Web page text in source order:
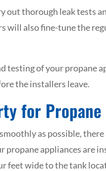
out thorough leak tests
will also fine-tune the
testing of your propane
the installers leave.
for
as possible,
propane appliances are
feet wide to the tank